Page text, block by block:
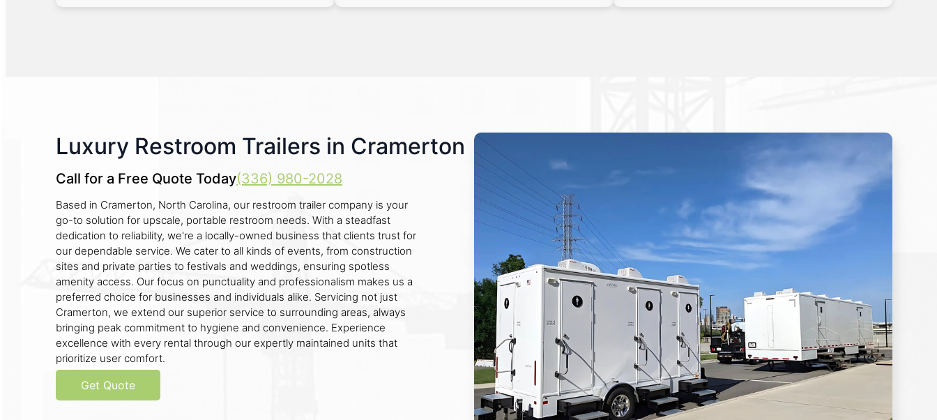
Luxury Restroom Trailers in Cramerton
Call for a Free Quote Today(336) 980-2028
Based in Cramerton, North Carolina, our restroom trailer company is your
go-to solution for upscale, portable restroom needs. With a steadfast
dedication to reliability, we're a locally-owned business that clients trust for
our dependable service. We cater to all kinds of events, from construction
sites and private parties to festivals and weddings, ensuring spotless
amenity access. Our focus on punctuality and professionalism makes us a
preferred choice for businesses and individuals alike. Servicing not just
Cramerton, we extend our superior service to surrounding areas, always
bringing peak commitment to hygiene and convenience. Experience
excellence with every rental through our expertly maintained units that
prioritize user comfort.
Get Quote